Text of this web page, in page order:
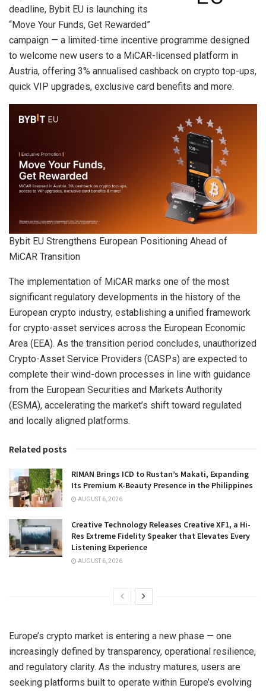
deadline, Bybit EU is launching its
“Move Your Funds, Get Rewarded”
campaign — a limited-time incentive programme designed
to welcome new users to a MiCAR-licensed platform in
Austria, offering 3% annualised cashback on crypto top-ups,
quick VIP upgrades, exclusive card benefits and more.
Bybit EU Strengthens European Positioning Ahead of
MiCAR Transition
The implementation of MiCAR marks one of the most
significant regulatory developments in the history of the
European crypto industry, establishing a unified framework
for crypto-asset services across the European Economic
Area (EEA). As the transition period concludes, unauthorized
Crypto-Asset Service Providers (CASPs) are expected to
complete their wind-down processes in line with guidance
from the European Securities and Markets Authority
(ESMA), accelerating the market’s shift toward regulated
and locally aligned platforms.
Related posts
RIMAN Brings ICD to Rustan’s Makati, Expanding
Its Premium K-Beauty Presence in the Philippines
AUGUST 6, 2026
Creative Technology Releases Creative XF1, a Hi-
Res Extreme Fidelity Speaker that Elevates Every
Listening Experience
AUGUST 6, 2026
Europe’s crypto market is entering a new phase — one
increasingly defined by transparency, operational resilience,
and regulatory clarity. As the industry matures, users are
seeking platforms built to operate within Europe’s evolving